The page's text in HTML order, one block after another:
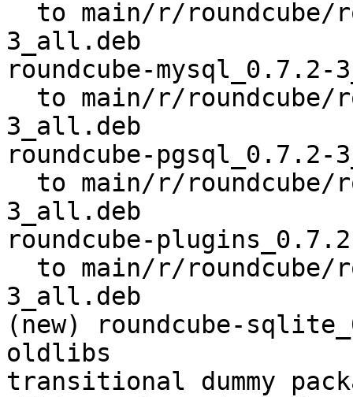
3_all.deb
roundcube-mysql_0.7.2-
3_all.deb
roundcube-pgsql_0.7.2-
3_all.deb
roundcube-
3_all.deb
(new) roundcube-
oldlibs
transitional dummy